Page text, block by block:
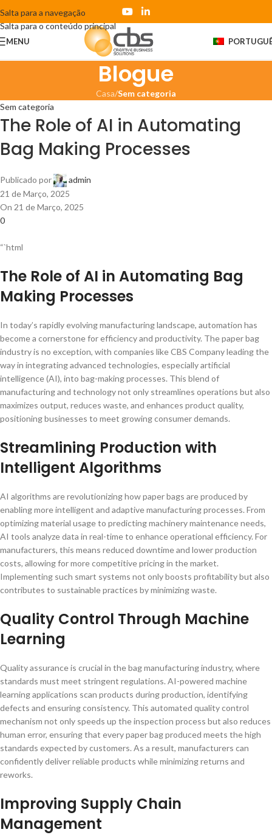
Salta para a navegação
Salta para o conteúdo principal
MENU
Blogue
Casa/Sem categoria
Sem categoria
The Role of AI in Automating
Bag Making Processes
Publicado por
admin
21 de Março, 2025
On 21 de Março, 2025
0
“`html
The Role of AI in Automating Bag
Making Processes
In today’s rapidly evolving manufacturing landscape, automation has
become a cornerstone for efficiency and productivity. The paper bag
industry is no exception, with companies like CBS Company leading the
way in integrating advanced technologies, especially artificial
intelligence (AI), into bag-making processes. This blend of
manufacturing and technology not only streamlines operations but also
maximizes output, reduces waste, and enhances product quality,
positioning businesses to meet growing consumer demands.
Streamlining Production with
Intelligent Algorithms
AI algorithms are revolutionizing how paper bags are produced by
enabling more intelligent and adaptive manufacturing processes. From
optimizing material usage to predicting machinery maintenance needs,
AI tools analyze data in real-time to enhance operational efficiency. For
manufacturers, this means reduced downtime and lower production
costs, allowing for more competitive pricing in the market.
Implementing such smart systems not only boosts profitability but also
contributes to sustainable practices by minimizing waste.
Quality Control Through Machine
Learning
Quality assurance is crucial in the bag manufacturing industry, where
standards must meet stringent regulations. AI-powered machine
learning applications scan products during production, identifying
defects and ensuring consistency. This automated quality control
mechanism not only speeds up the inspection process but also reduces
human error, ensuring that every paper bag produced meets the high
standards expected by customers. As a result, manufacturers can
confidently deliver reliable products while minimizing returns and
reworks.
Improving Supply Chain
Management